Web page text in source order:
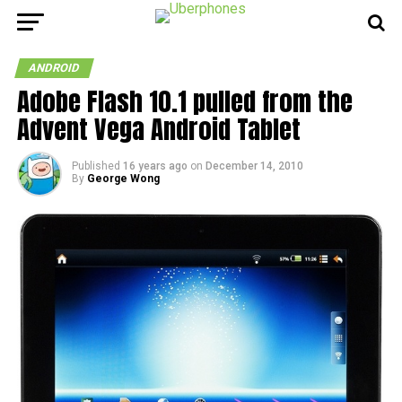
ANDROID
Adobe Flash 10.1 pulled from the
Advent Vega Android Tablet
Published 16 years ago on December 14, 2010
By George Wong